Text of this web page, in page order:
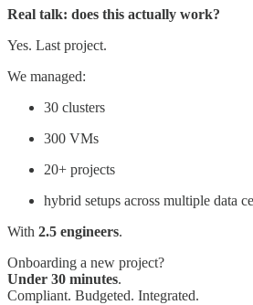
Real talk: does this actually work?
Yes. Last project.
We managed:
30 clusters
300 VMs
20+ projects
hybrid setups across multiple data
With 2.5 engineers.
Onboarding a new project?
Under 30 minutes.
Compliant. Budgeted. Integrated.